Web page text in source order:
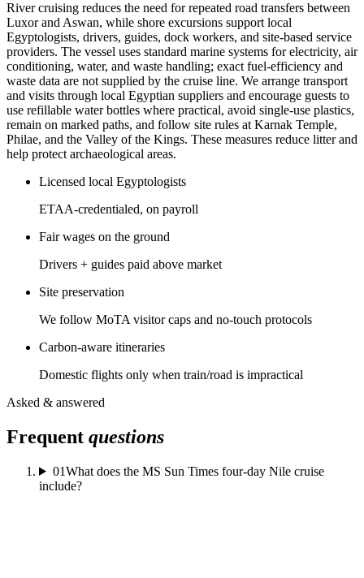
River cruising reduces the need for repeated road transfers between
Luxor and Aswan, while shore excursions support local
Egyptologists, drivers, guides, dock workers, and site-based service
providers. The vessel uses standard marine systems for electricity, air
conditioning, water, and waste handling; exact fuel-efficiency and
waste data are not supplied by the cruise line. We arrange transport
and visits through local Egyptian suppliers and encourage guests to
use refillable water bottles where practical, avoid single-use plastics,
remain on marked paths, and follow site rules at Karnak Temple,
Philae, and the Valley of the Kings. These measures reduce litter and
help protect archaeological areas.
Licensed local Egyptologists
ETAA-credentialed, on payroll
Fair wages on the ground
Drivers + guides paid above market
Site preservation
We follow MoTA visitor caps and no-touch protocols
Carbon-aware itineraries
Domestic flights only when train/road is impractical
Asked & answered
Frequent questions
01What does the MS Sun Times four-day Nile cruise
include?